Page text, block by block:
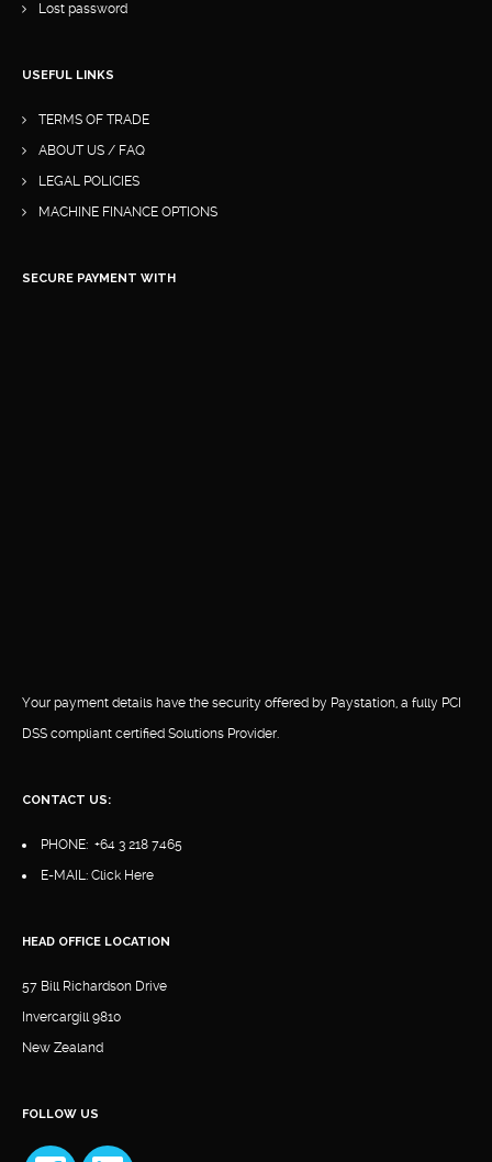
Lost password
USEFUL LINKS
TERMS OF TRADE
ABOUT US / FAQ
LEGAL POLICIES
MACHINE FINANCE OPTIONS
SECURE PAYMENT WITH
Your payment details have the security offered by Paystation, a fully PCI
DSS compliant certified Solutions Provider.
CONTACT US:
PHONE: +64 3 218 7465
E-MAIL: Click Here
HEAD OFFICE LOCATION
57 Bill Richardson Drive
Invercargill 9810
New Zealand
FOLLOW US